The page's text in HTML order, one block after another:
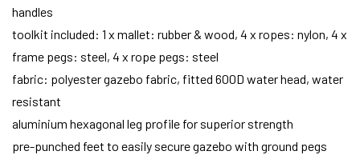
handles
toolkit included: 1 x mallet: rubber & wood, 4 x ropes: nylon, 4 x
frame pegs: steel, 4 x rope pegs: steel
fabric: polyester gazebo fabric, fitted 600D water head, water
resistant
aluminium hexagonal leg profile for superior strength
pre-punched feet to easily secure gazebo with ground pegs